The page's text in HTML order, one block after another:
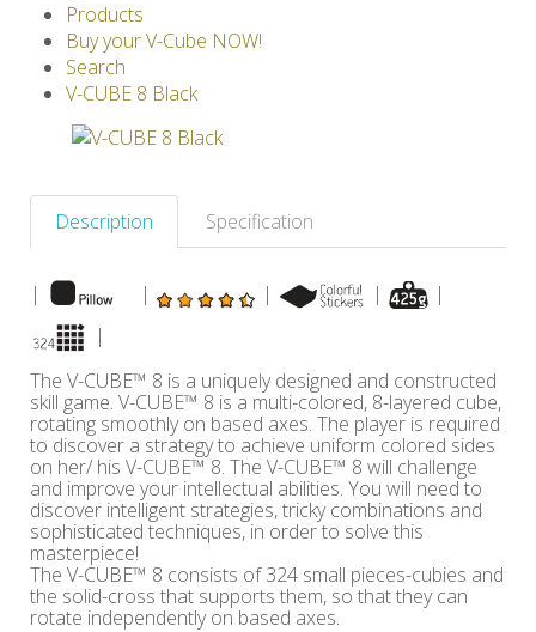
GRAVICUBE
V-SPHERE
Products
Buy your V-Cube NOW!
Search
V-CUBE 8 Black
Description Specification
| | | |
|
|
The V-CUBE™ 8 is a uniquely designed and constructed
skill game. V-CUBE™ 8 is a multi-colored, 8-layered cube,
rotating smoothly on based axes. The player is required
to discover a strategy to achieve uniform colored sides
on her/ his V-CUBE™ 8. The V-CUBE™ 8 will challenge
and improve your intellectual abilities. You will need to
discover intelligent strategies, tricky combinations and
sophisticated techniques, in order to solve this
masterpiece!
The V-CUBE™ 8 consists of 324 small pieces-cubies and
the solid-cross that supports them, so that they can
rotate independently on based axes.